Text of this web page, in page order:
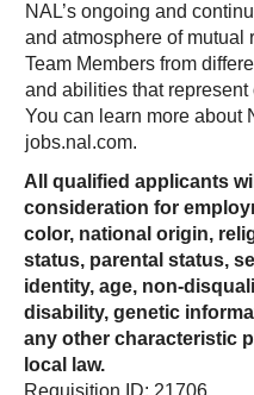
NAL’s ongoing and
and atmosphere of mutual
Team Members from
and abilities that represent
You can learn more about
jobs.nal.com.
All qualified applicants
consideration for
color, national origin,
status, parental status,
identity, age, non-
disability, genetic
any other characteristic
local law.
Requisition ID: 21706